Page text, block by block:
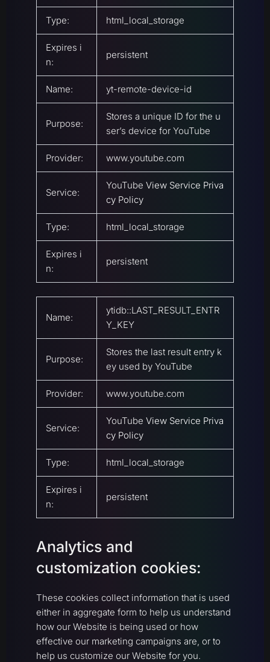
Type: html_local_storage
Expires i
n:
persistent
Name: yt-remote-device-id
Purpose:
Stores a unique ID for the u
ser’s device for YouTube
Provider: www.youtube.com
Service:
YouTube View Service Priva
cy Policy
Type: html_local_storage
Expires i
n:
persistent
Name:
ytidb::LAST_RESULT_ENTR
Y_KEY
Purpose:
Stores the last result entry k
ey used by YouTube
Provider: www.youtube.com
Service:
YouTube View Service Priva
cy Policy
Type: html_local_storage
Expires i
n:
persistent
Analytics and
customization cookies:
These cookies collect information that is used
either in aggregate form to help us understand
how our Website is being used or how
effective our marketing campaigns are, or to
help us customize our Website for you.